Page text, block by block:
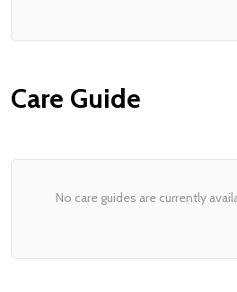
Care Guide
No care guides are currently